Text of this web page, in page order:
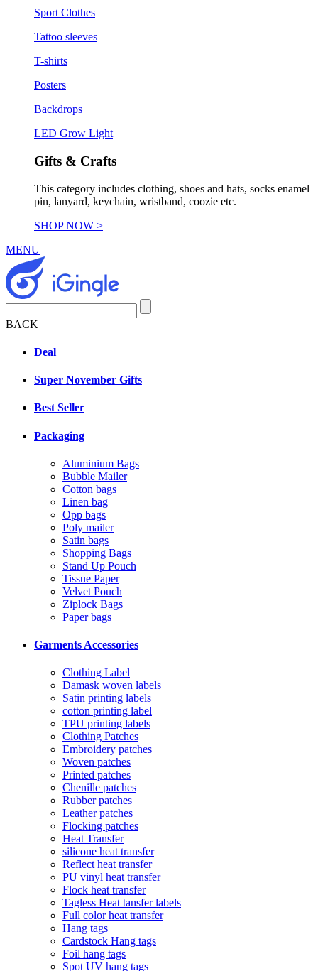
Sport Clothes
Tattoo sleeves
T-shirts
Posters
Backdrops
LED Grow Light
Gifts & Crafts
This category includes clothing, shoes and hats, socks enamel
pin, lanyard, keychain, wristband, coozie etc.
SHOP NOW >
MENU
BACK
Deal
Super November Gifts
Best Seller
Packaging
Aluminium Bags
Bubble Mailer
Cotton bags
Linen bag
Opp bags
Poly mailer
Satin bags
Shopping Bags
Stand Up Pouch
Tissue Paper
Velvet Pouch
Ziplock Bags
Paper bags
Garments Accessories
Clothing Label
Damask woven labels
Satin printing labels
cotton printing label
TPU printing labels
Clothing Patches
Embroidery patches
Woven patches
Printed patches
Chenille patches
Rubber patches
Leather patches
Flocking patches
Heat Transfer
silicone heat transfer
Reflect heat transfer
PU vinyl heat transfer
Flock heat transfer
Tagless Heat tansfer labels
Full color heat transfer
Hang tags
Cardstock Hang tags
Foil hang tags
Spot UV hang tags